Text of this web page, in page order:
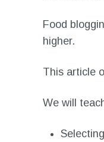
Food
higher.
This article
We will